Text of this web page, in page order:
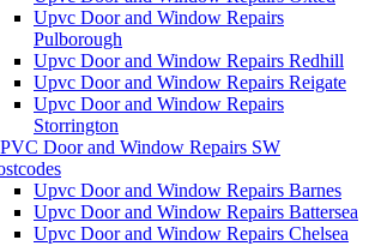
Upvc Door and Window Repairs
Pulborough
Upvc Door and Window Repairs Redhill
Upvc Door and Window Repairs Reigate
Upvc Door and Window Repairs
Storrington
Door and Window Repairs SW
Upvc Door and Window Repairs Barnes
Upvc Door and Window Repairs Battersea
Upvc Door and Window Repairs Chelsea